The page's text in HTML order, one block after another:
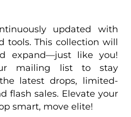
updated with
tools. This collection will
expand—just like you!
mailing list to stay
latest drops, limited-
flash sales. Elevate your
smart, move elite!